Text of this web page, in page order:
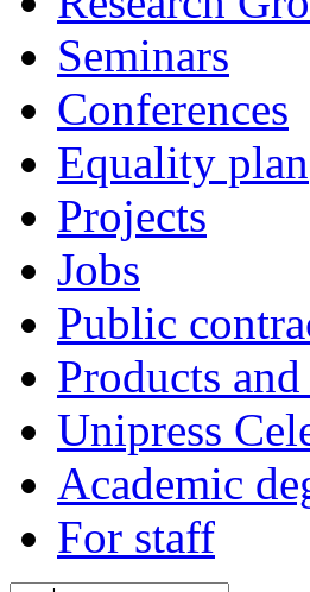
Seminars
Conferences
Equality plan
Projects
Jobs
Public
Products
Unipress
Academic
For staff